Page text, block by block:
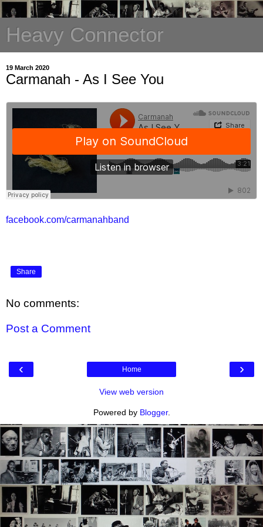
Heavy Connector
19 March 2020
Carmanah - As I See You
facebook.com/carmanahband
Share
No comments:
Post a Comment
‹ ›
Home
View web version
Powered by Blogger.